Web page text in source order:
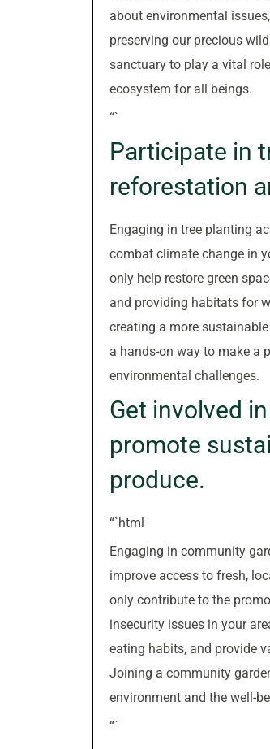
about environmental
preserving our precious
sanctuary to play a vital
ecosystem for all beings.
“`
Participate in
reforestation
Engaging in tree planting
combat climate change in
only help restore green
and providing habitats for
creating a more
a hands-on way to make a
environmental challenges.
Get involved
promote
produce.
“`html
Engaging in community
improve access to fresh,
only contribute to the
insecurity issues in your
eating habits, and provide
Joining a community
environment and the well-
“`